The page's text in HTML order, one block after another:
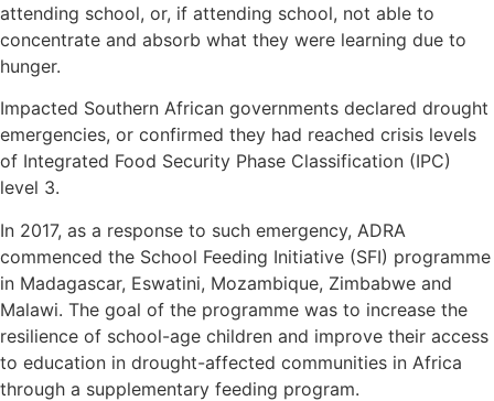
attending school, or, if attending school, not able to
concentrate and absorb what they were learning due to
hunger.
Impacted Southern African governments declared drought
emergencies, or confirmed they had reached crisis levels
of Integrated Food Security Phase Classification (IPC)
level 3.
In 2017, as a response to such emergency, ADRA
commenced the School Feeding Initiative (SFI) programme
in Madagascar, Eswatini, Mozambique, Zimbabwe and
Malawi. The goal of the programme was to increase the
resilience of school-age children and improve their access
to education in drought-affected communities in Africa
through a supplementary feeding program.